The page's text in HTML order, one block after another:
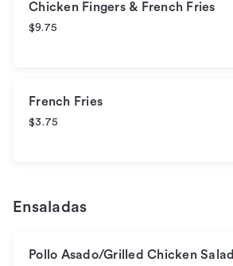
Chicken Fingers & French Fries
$9.75
French Fries
$3.75
Ensaladas
Pollo Asado/Grilled Chicken Salad